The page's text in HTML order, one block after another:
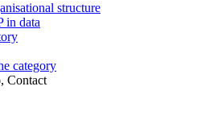
structure
in data
category
Contact